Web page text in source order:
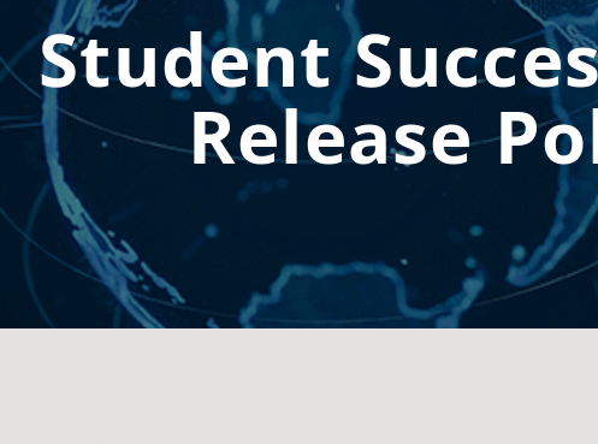
Student
Release